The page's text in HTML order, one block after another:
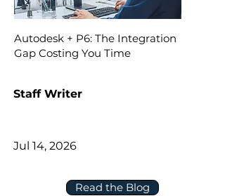
Autodesk + P6: The Integration
Gap Costing You Time
Read the Blog
Staff Writer
Jul 14, 2026